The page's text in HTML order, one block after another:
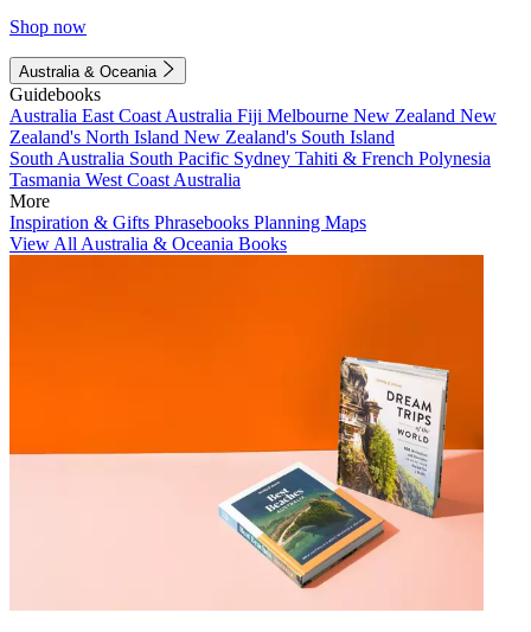
Shop now
Australia & Oceania
Guidebooks
Australia East Coast Australia Fiji Melbourne New Zealand New
Zealand's North Island New Zealand's South Island
South Australia South Pacific Sydney Tahiti & French Polynesia
Tasmania West Coast Australia
More
Inspiration & Gifts Phrasebooks Planning Maps
View All Australia & Oceania Books